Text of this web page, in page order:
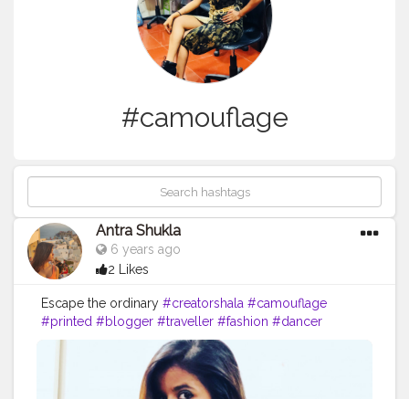
#camouflage
Antra Shukla
6 years ago
2 Likes
Escape the ordinary #creatorshala #camouflage
#printed #blogger #traveller #fashion #dancer